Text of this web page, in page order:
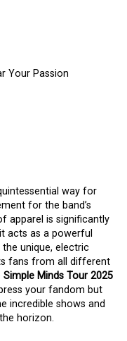
Your Passion
way for
for the band’s
apparel is significantly
acts as a powerful
unique, electric
fans from all different
Simple Minds Tour 2025
your fandom but
incredible shows and
horizon.